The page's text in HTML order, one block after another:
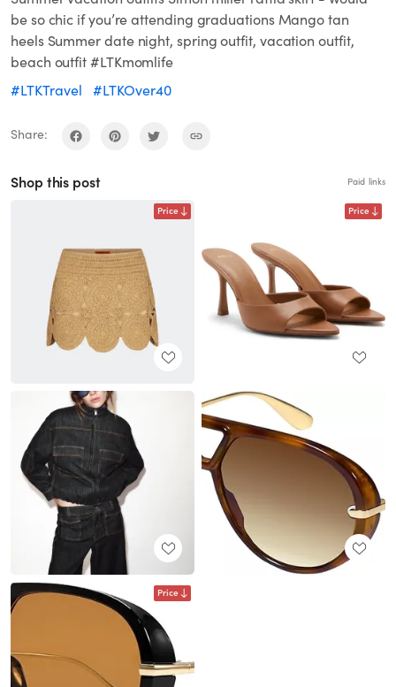
be so chic if you’re attending graduations Mango tan
heels Summer date night, spring outfit, vacation outfit,
beach outfit #LTKmomlife
#LTKTravel
#LTKOver40
Share:
Shop this post Paid links
Price Price
Price